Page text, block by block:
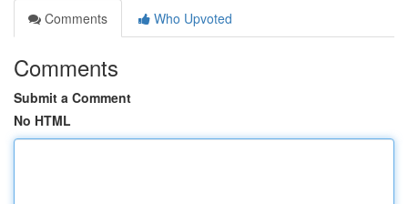
Comments
Who Upvoted
Comments
Submit a Comment
No HTML